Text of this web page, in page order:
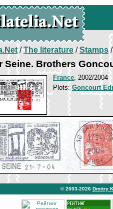
/The literature/Stamps/
Seine. Brothers
France, 2002/2004
Plots:Goncourt
© 2003-2026 Dmitry